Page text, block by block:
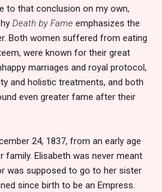
to that conclusion on my own,
Death by Fame emphasizes the
Both women suffered from eating
were known for their great
marriages and royal protocol,
and holistic treatments, and both
even greater fame after their
24, 1837, from an early age
family. Elisabeth was never meant
was supposed to go to her sister
since birth to be an Empress.